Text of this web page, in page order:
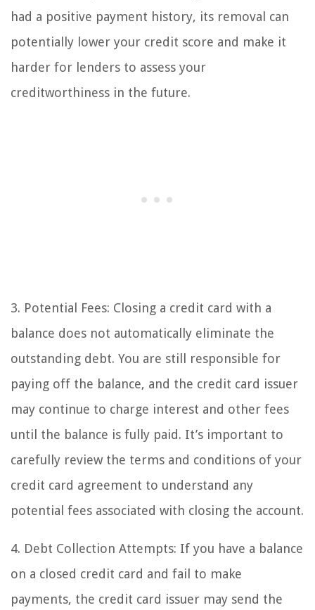
had a positive payment history, its removal can
potentially lower your credit score and make it
harder for lenders to assess your
creditworthiness in the future.
3. Potential Fees: Closing a credit card with a
balance does not automatically eliminate the
outstanding debt. You are still responsible for
paying off the balance, and the credit card issuer
may continue to charge interest and other fees
until the balance is fully paid. It’s important to
carefully review the terms and conditions of your
credit card agreement to understand any
potential fees associated with closing the account.
4. Debt Collection Attempts: If you have a balance
on a closed credit card and fail to make
payments, the credit card issuer may send the